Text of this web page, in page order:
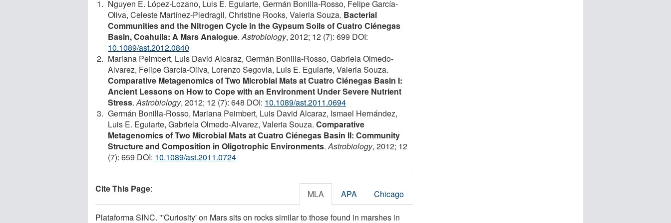
Nguyen E. López-Lozano, Luis E. Eguiarte, Germán Bonilla-Rosso, Felipe García-
Oliva, Celeste Martínez-Piedragil, Christine Rooks, Valeria Souza. Bacterial
Communities and the Nitrogen Cycle in the Gypsum Soils of Cuatro Ciénegas
Basin, Coahuila: A Mars Analogue.Astrobiology, 2012; 12 (7): 699 DOI:
10.1089/ast.2012.0840
Mariana Peimbert, Luis David Alcaraz, Germán Bonilla-Rosso, Gabriela Olmedo-
Alvarez, Felipe García-Oliva, Lorenzo Segovia, Luis E. Eguiarte, Valeria Souza.
Comparative Metagenomics of Two Microbial Mats at Cuatro Ciénegas Basin I:
Ancient Lessons on How to Cope with an Environment Under Severe Nutrient
Stress.Astrobiology, 2012; 12 (7): 648 DOI: 10.1089/ast.2011.0694
Germán Bonilla-Rosso, Mariana Peimbert, Luis David Alcaraz, Ismael Hernández,
Luis E. Eguiarte, Gabriela Olmedo-Alvarez, Valeria Souza. Comparative
Metagenomics of Two Microbial Mats at Cuatro Ciénegas Basin II: Community
Structure and Composition in Oligotrophic Environments.Astrobiology, 2012; 12
(7): 659 DOI: 10.1089/ast.2011.0724
Cite This Page: MLA APA Chicago
Plataforma SINC. "'Curiosity' on Mars sits on rocks similar to those found in marshes in